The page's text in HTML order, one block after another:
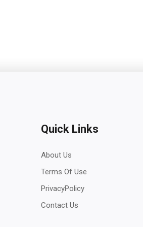
Quick Links
About Us
Terms Of Use
PrivacyPolicy
Contact Us